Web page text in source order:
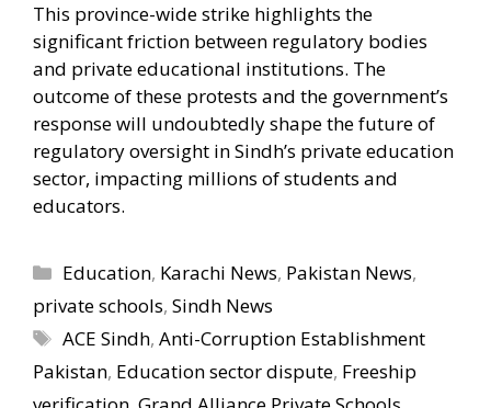
This province-wide strike highlights the
significant friction between regulatory bodies
and private educational institutions. The
outcome of these protests and the government’s
response will undoubtedly shape the future of
regulatory oversight in Sindh’s private education
sector, impacting millions of students and
educators.
Categories
Education, Karachi News, Pakistan News,
private schools, Sindh News
Tags
ACE Sindh,Anti-Corruption Establishment
Pakistan, Education sector dispute, Freeship